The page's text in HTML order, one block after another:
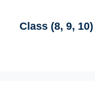
Class (8, 9, 10)